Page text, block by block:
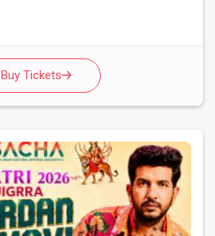
Buy Tickets